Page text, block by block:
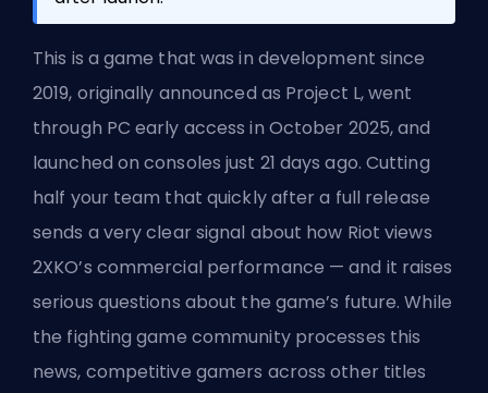
This is a game that was in development since
2019, originally announced as Project L, went
through PC early access in October 2025, and
launched on consoles just 21 days ago. Cutting
half your team that quickly after a full release
sends a very clear signal about how Riot views
2XKO’s commercial performance — and it raises
serious questions about the game’s future. While
the fighting game community processes this
news, competitive gamers across other titles